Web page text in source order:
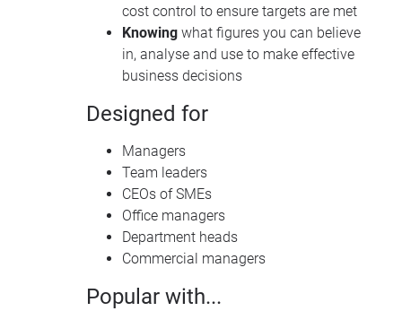
cost control to ensure targets are met
Knowing what figures you can believe
in, analyse and use to make effective
business decisions
Designed for
Managers
Team leaders
CEOs ofSMEs
Office managers
Department heads
Commercial managers
Popular with...